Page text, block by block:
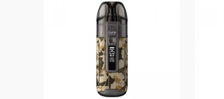
Chipset: IQ-XS Chip
Drip Tip: Resin
Charging: Type-C fast Charging
WHAT’S IN THE BOX:
1 x Thallo Pod Mod Device
1 x Thallo RPM 2 Empty Pod